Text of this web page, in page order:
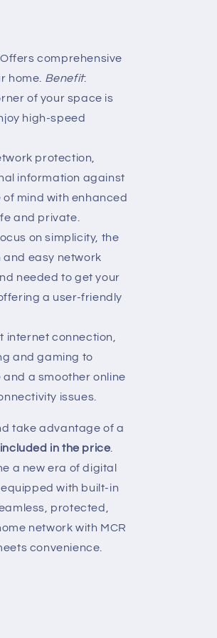
Offers comprehensive
home. Benefit:
of your space is
high-speed
protection,
information against
mind with enhanced
and private.
on simplicity, the
and easy network
needed to get your
a user-friendly
internet connection,
and gaming to
a smoother online
issues.
take advantage of a
in the price
a new era of digital
with built-in
protected,
network with MCR
convenience.